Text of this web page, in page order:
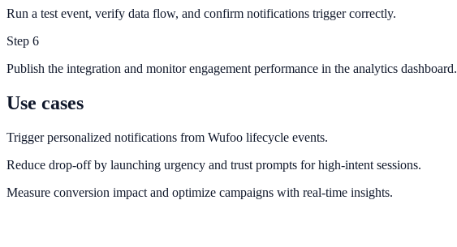
Run a test event, verify data flow, and confirm notifications trigger correctly.
Step 6
Publish the integration and monitor engagement performance in the analytics dashboard.
Use cases
Trigger personalized notifications from Wufoo lifecycle events.
Reduce drop-off by launching urgency and trust prompts for high-intent sessions.
Measure conversion impact and optimize campaigns with real-time insights.